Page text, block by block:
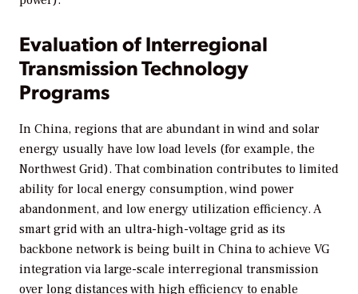
Evaluation of Interregional
Transmission Technology
Programs
In China, regions that are abundant in wind and solar
energy usually have low load levels (for example, the
Northwest Grid). That combination contributes to limited
ability for local energy consumption, wind power
abandonment, and low energy utilization efficiency. A
smart grid with an ultra-high-voltage grid as its
backbone network is being built in China to achieve VG
integration via large-scale interregional transmission
over long distances with high efficiency to enable